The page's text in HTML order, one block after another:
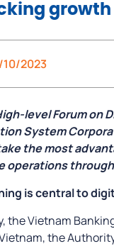
2023
level Forum on
System
the most
operations
is central to
the Vietnam
the